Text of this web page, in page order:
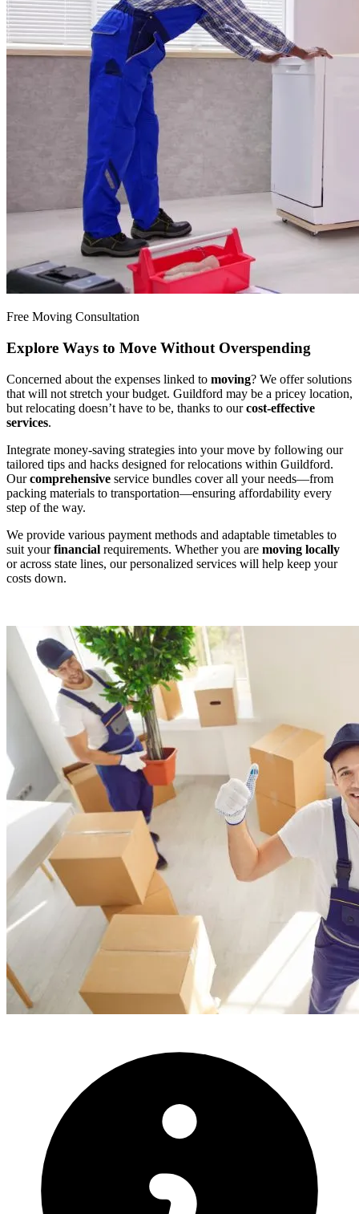
Free Moving Consultation
Explore Ways to Move Without Overspending
Concerned about the expenses linked to moving? We offer solutions
that will not stretch your budget. Guildford may be a pricey location,
but relocating doesn’t have to be, thanks to ourcost-effective
services.
Integrate money-saving strategies into your move by following our
tailored tips and hacks designed for relocations within Guildford.
Ourcomprehensive service bundles cover all your needs—from
packing materials to transportation—ensuring affordability every
step of the way.
We provide various payment methods and adaptable timetables to
suit yourfinancial requirements. Whether you are moving locally
or across state lines, our personalized services will help keep your
costs down.